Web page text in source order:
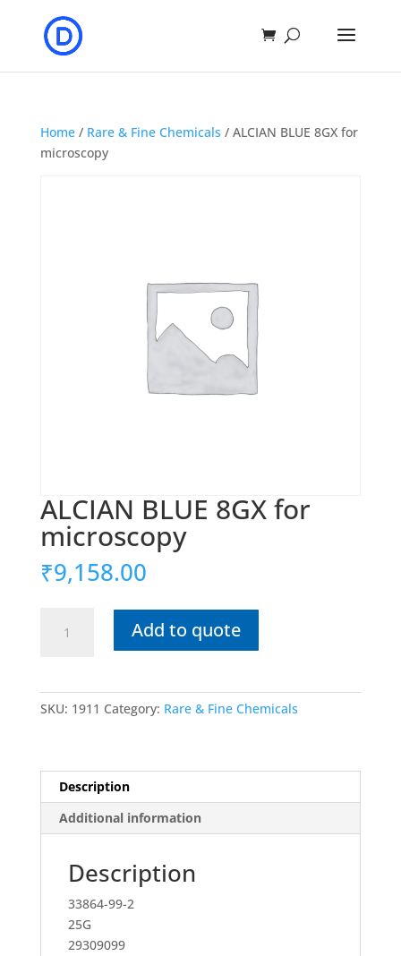
Home/ Rare & Fine Chemicals / ALCIAN BLUE 8GX for
microscopy
ALCIAN BLUE 8GX for
microscopy
₹9,158.00
BLUE
Add to quote
SKU: 1911 Category: Rare & Fine Chemicals
Description
Additional information
Description
33864-99-2
25G
29309099